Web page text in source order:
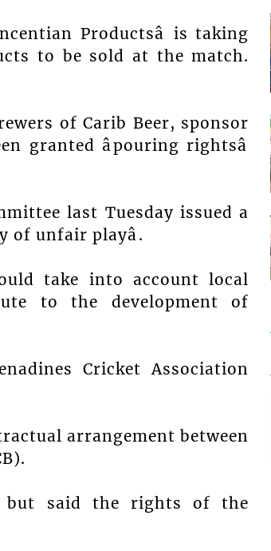
Productsâ is taking
to be sold at the match.
of Carib Beer, sponsor
âpouring rightsâ
last Tuesday issued a
of unfair playâ.
take into account local
to the development of
Cricket Association
arrangement between
but said the rights of the